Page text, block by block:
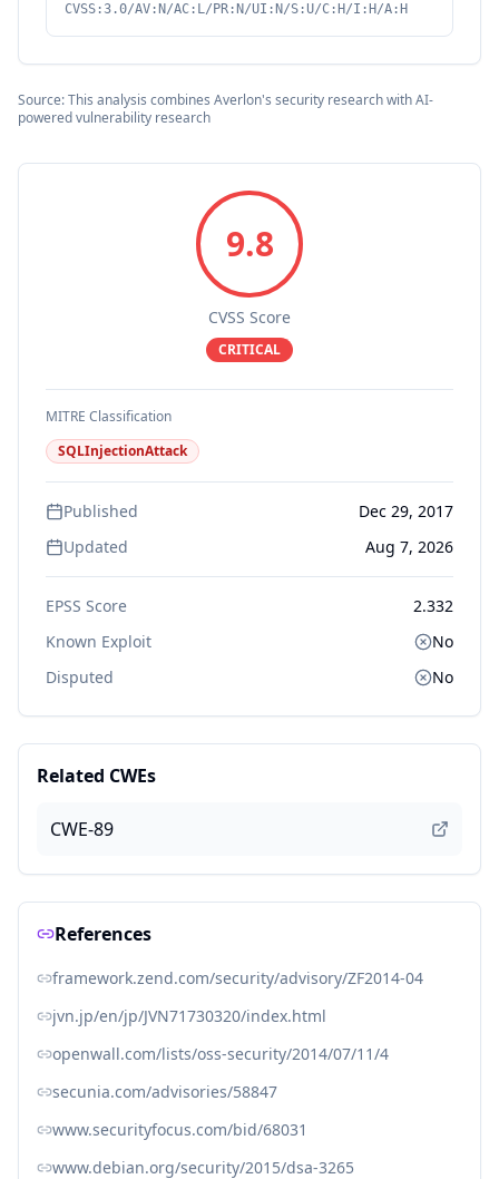
CVSS:3.0/AV:N/AC:L/PR:N/UI:N/S:U/C:H/I:H/A:H
Source: This analysis combines Averlon's security research with AI-
powered vulnerability research
9.8
CVSS Score
CRITICAL
MITRE Classification
SQLInjectionAttack
Published
Dec 29, 2017
Updated
Aug 7, 2026
EPSS Score
2.332
Known Exploit
No
Disputed
No
Related CWEs
CWE-89
References
framework.zend.com/security/advisory/ZF2014-04
jvn.jp/en/jp/JVN71730320/index.html
openwall.com/lists/oss-security/2014/07/11/4
secunia.com/advisories/58847
www.securityfocus.com/bid/68031
www.debian.org/security/2015/dsa-3265